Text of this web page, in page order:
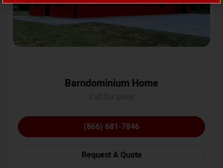
Barndominium Home
(866) 681-7846
Request A Quote